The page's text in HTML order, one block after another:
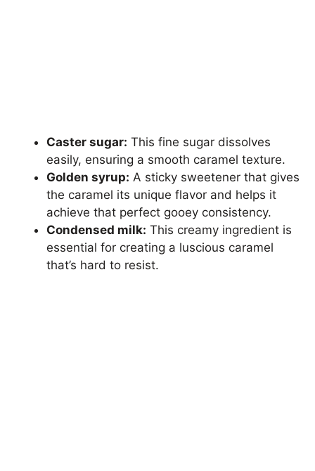
Caster sugar: This fine sugar dissolves
easily, ensuring a smooth caramel texture.
Golden syrup: A sticky sweetener that gives
the caramel its unique flavor and helps it
achieve that perfect gooey consistency.
Condensed milk: This creamy ingredient is
essential for creating a luscious caramel
that’s hard to resist.